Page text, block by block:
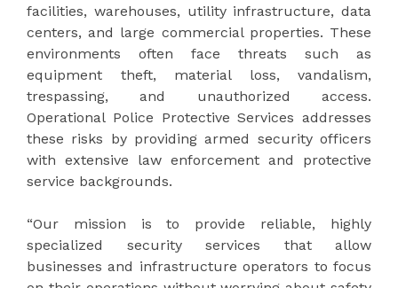
facilities, warehouses, utility infrastructure, data
centers, and large commercial properties. These
environments often face threats such as
equipment theft, material loss, vandalism,
trespassing, and unauthorized access.
Operational Police Protective Services addresses
these risks by providing armed security officers
with extensive law enforcement and protective
service backgrounds.
“Our mission is to provide reliable, highly
specialized security services that allow
businesses and infrastructure operators to focus